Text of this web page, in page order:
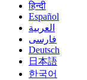
हिन्दी
Español
العربية
فارسی
Deutsch
日本語
한국어